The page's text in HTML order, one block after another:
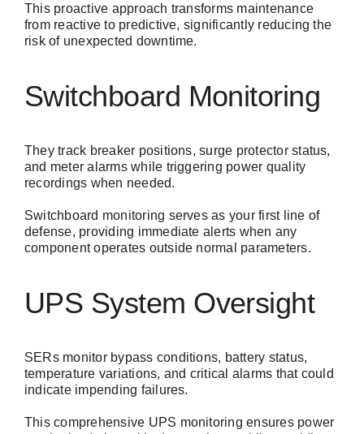
This proactive approach transforms maintenance
from reactive to predictive, significantly reducing the
risk of unexpected downtime.
Switchboard Monitoring
They track breaker positions, surge protector status,
and meter alarms while triggering power quality
recordings when needed.
Switchboard monitoring serves as your first line of
defense, providing immediate alerts when any
component operates outside normal parameters.
UPS System Oversight
SERs monitor bypass conditions, battery status,
temperature variations, and critical alarms that could
indicate impending failures.
This comprehensive UPS monitoring ensures power